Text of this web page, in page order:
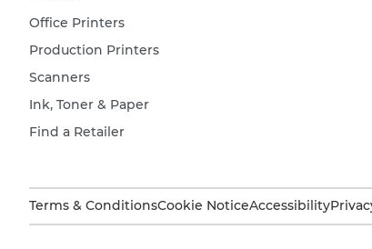
Office Printers
Production Printers
Scanners
Ink, Toner & Paper
Find a Retailer
Terms & ConditionsCookie NoticeAccessibility